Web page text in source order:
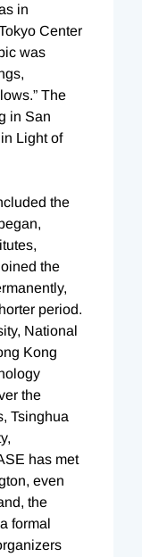
in
Center
was
The
in San
Light of
the
the
period.
National
Kong
the
Tsinghua
has met
even
the
formal